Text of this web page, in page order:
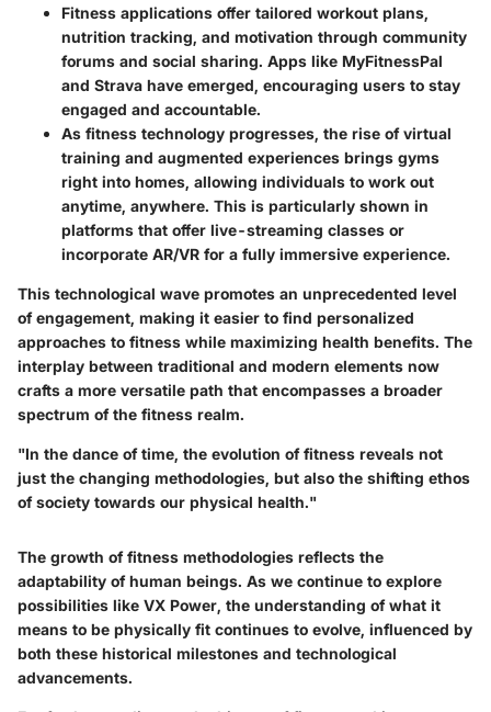
Fitness applications offer tailored workout plans,
nutrition tracking, and motivation through community
forums and social sharing. Apps like MyFitnessPal
and Strava have emerged, encouraging users to stay
engaged and accountable.
As fitness technology progresses, the rise ofvirtual
training and augmented experiences brings gyms
right into homes, allowing individuals to work out
anytime, anywhere. This is particularly shown in
platforms that offer live-streaming classes or
incorporate AR/VR for a fully immersive experience.
This technological wave promotes an unprecedented level
of engagement, making it easier to find personalized
approaches to fitness while maximizing health benefits. The
interplay between traditional and modern elements now
crafts a more versatile path that encompasses a broader
spectrum of the fitness realm.
"In the dance of time, the evolution of fitness reveals not
just the changing methodologies, but also the shifting ethos
of society towards our physical health."
The growth of fitness methodologies reflects the
adaptability of human beings. As we continue to explore
possibilities like VX Power, the understanding of what it
means to be physically fit continues to evolve, influenced by
both these historical milestones and technological
advancements.